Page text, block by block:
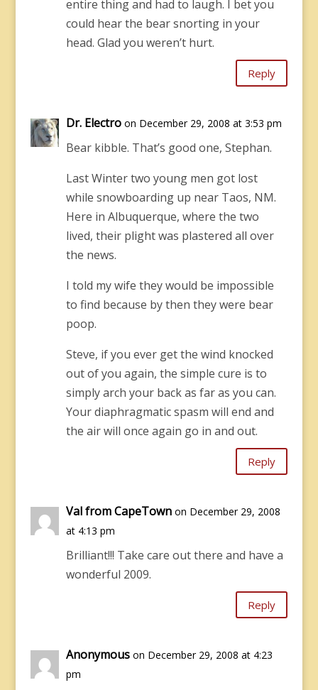
entire thing and had to laugh. I bet you
could hear the bear snorting in your
head. Glad you weren’t hurt.
Reply
Dr. Electro on December 29, 2008 at 3:53 pm
Bear kibble. That’s good one, Stephan.
Last Winter two young men got lost
while snowboarding up near Taos, NM.
Here in Albuquerque, where the two
lived, their plight was plastered all over
the news.
I told my wife they would be impossible
to find because by then they were bear
poop.
Steve, if you ever get the wind knocked
out of you again, the simple cure is to
simply arch your back as far as you can.
Your diaphragmatic spasm will end and
the air will once again go in and out.
Reply
Val from CapeTown on December 29, 2008
at 4:13 pm
Brilliant!!! Take care out there and have a
wonderful 2009.
Reply
Anonymous on December 29, 2008 at 4:23
pm